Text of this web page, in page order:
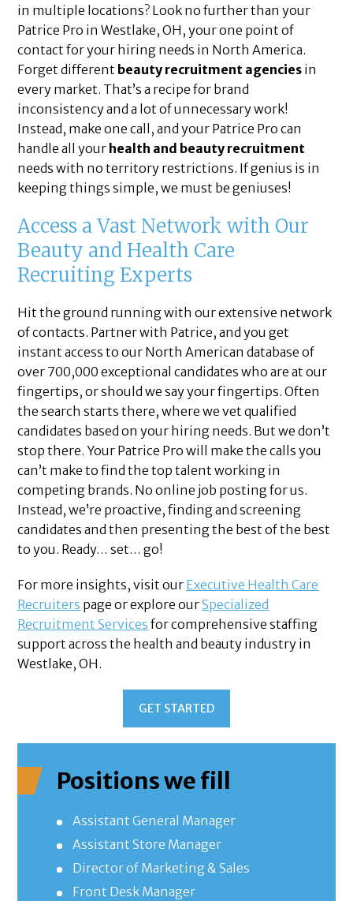
in multiple locations? Look no further than your
Patrice Pro in Westlake, OH, your one point of
contact for your hiring needs in North America.
Forget different beauty recruitment agencies in
every market. That’s a recipe for brand
inconsistency and a lot of unnecessary work!
Instead, make one call, and your Patrice Pro can
handle all your health and beauty recruitment
needs with no territory restrictions. If genius is in
keeping things simple, we must be geniuses!
Access a Vast Network with Our
Beauty and Health Care
Recruiting Experts
Hit the ground running with our extensive network
of contacts. Partner with Patrice, and you get
instant access to our North American database of
over 700,000 exceptional candidates who are at our
fingertips, or should we say your fingertips. Often
the search starts there, where we vet qualified
candidates based on your hiring needs. But we don’t
stop there. Your Patrice Pro will make the calls you
can’t make to find the top talent working in
competing brands. No online job posting for us.
Instead, we’re proactive, finding and screening
candidates and then presenting the best of the best
to you. Ready… set… go!
For more insights, visit our Executive Health Care
Recruiters page or explore ourSpecialized
Recruitment Services for comprehensive staffing
support across the health and beauty industry in
Westlake, OH.
GET STARTED
Positions we fill
Assistant General Manager
Assistant Store Manager
Director of Marketing & Sales
Front Desk Manager